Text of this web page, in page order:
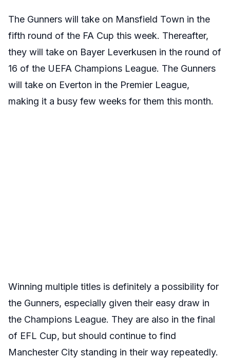
The Gunners will take on Mansfield Town in the
fifth round of the FA Cup this week. Thereafter,
they will take on Bayer Leverkusen in the round of
16 of the UEFA Champions League. The Gunners
will take on Everton in the Premier League,
making it a busy few weeks for them this month.
Winning multiple titles is definitely a possibility for
the Gunners, especially given their easy draw in
the Champions League. They are also in the final
of EFL Cup, but should continue to find
Manchester City standing in their way repeatedly.